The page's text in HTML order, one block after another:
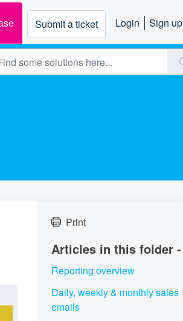
Submit a ticket Login Sign up
Print
Articles in this folder -
Reporting overview
Daily, weekly & monthly sales
emails